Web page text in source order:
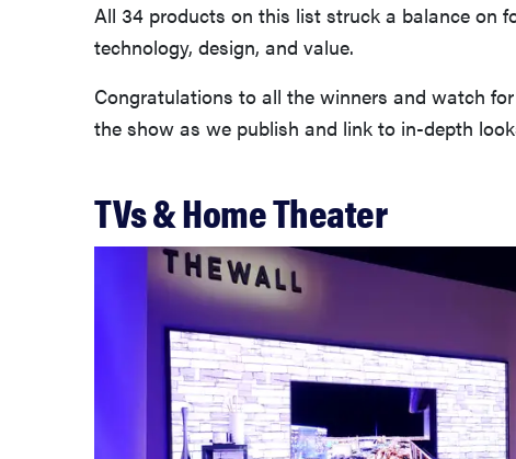
All 34 products on this list struck a balance on
technology, design, and value.
Congratulations to all the winners and watch
the show as we publish and link to in-depth
TVs & Home Theater